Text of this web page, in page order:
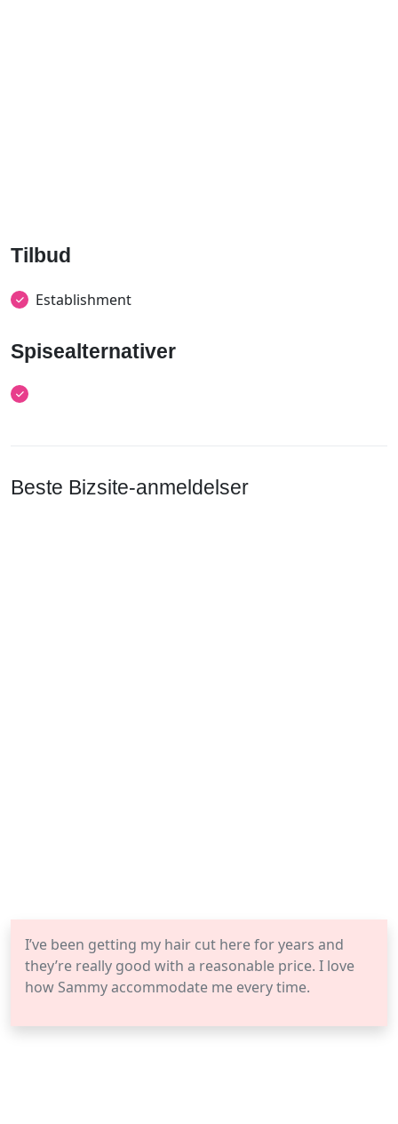
Tilbud
Establishment
Spisealternativer
Beste Bizsite-anmeldelser
I’ve been getting my hair cut here for years and
they’re really good with a reasonable price. I love
how Sammy accommodate me every time.